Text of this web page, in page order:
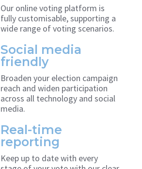
Our online voting platform is
fully customisable, supporting a
wide range of voting scenarios.
Social media
friendly
Broaden your election campaign
reach and widen participation
across all technology and social
media.
Real-time
reporting
Keep up to date with every